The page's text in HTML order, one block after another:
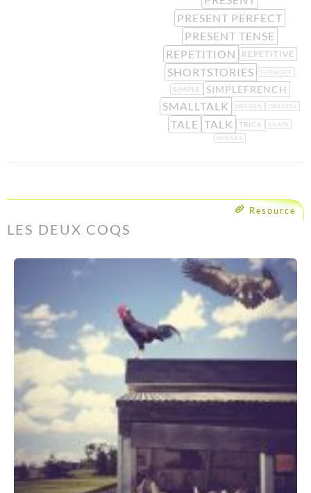
PRESENT PERFECT
PRESENT TENSE
REPETITION
REPETITIVE
SHORTSTORIES SHOWOFF
SIMPLE SIMPLEFRENCH
SMALLTALK SWEDEN SWEDISH
TALE TALK TRICK
VILAIN
WINNER
Resource
LES DEUX COQS